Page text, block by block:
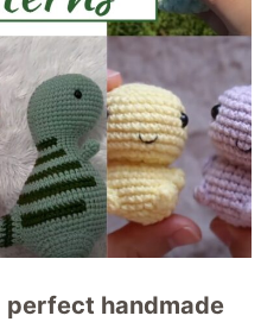
perfect handmade